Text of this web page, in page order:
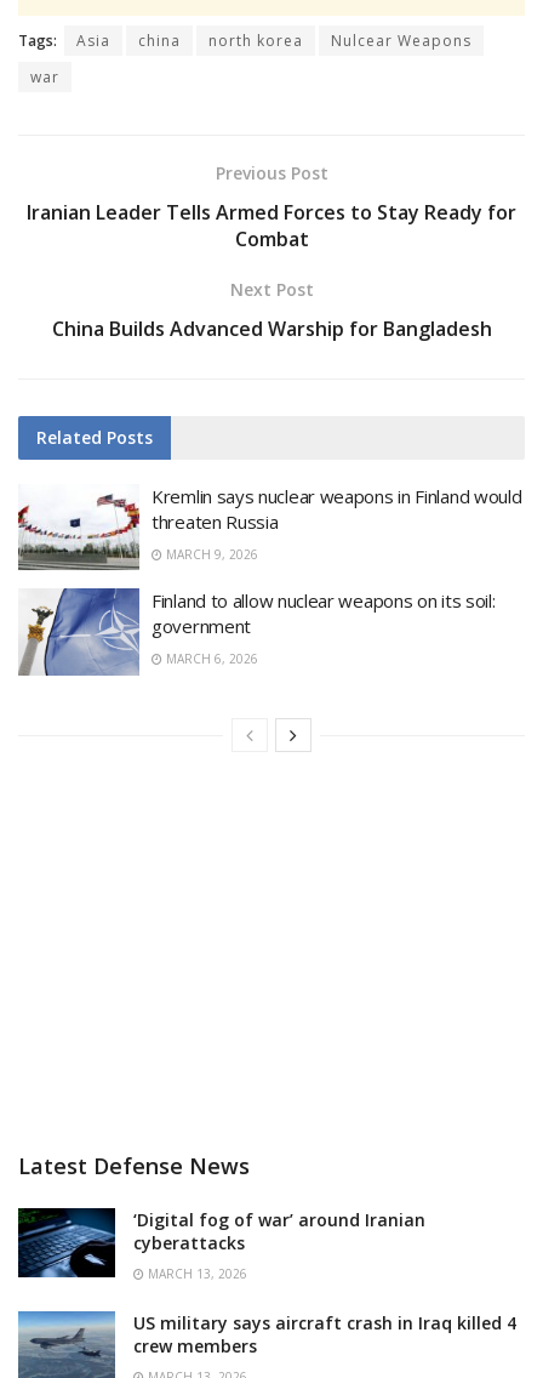
Tags: Asia china north korea
Nulcear Weapons
war
Previous Post
Iranian Leader Tells Armed Forces to Stay Ready for
Combat
Next Post
China Builds Advanced Warship for Bangladesh
Related Posts
Kremlin says nuclear weapons in Finland would
threaten Russia
MARCH 9, 2026
Finland to allow nuclear weapons on its soil:
government
MARCH 6, 2026
Latest Defense News
‘Digital fog of war’ around Iranian
cyberattacks
MARCH 13, 2026
US military says aircraft crash in Iraq killed 4
crew members